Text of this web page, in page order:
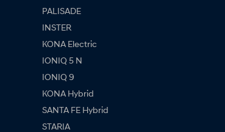
PALISADE
INSTER
KONA Electric
IONIQ 5 N
IONIQ 9
KONA Hybrid
SANTA FE Hybrid
STARIA